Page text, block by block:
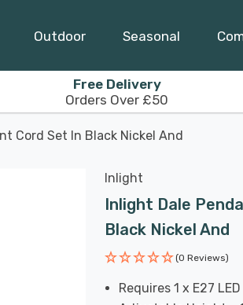
Outdoor Seasonal
Free Delivery
Orders Over £50
Cord Set In Black Nickel And
Inlight
Inlight Dale
Black Nickel And
(0 Reviews)
Requires 1 x E27